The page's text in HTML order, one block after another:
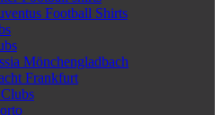
Football Shirts
Mönchengladbach
Frankfurt